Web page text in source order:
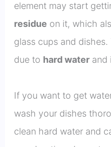
element may start
residue on it, which
glass cups and
due to hard waterand
If you want to get
wash your dishes
clean hard water and